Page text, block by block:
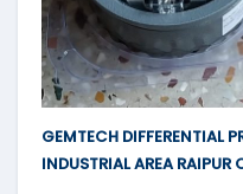
GEMTECH DIFFERENTIAL
INDUSTRIAL AREA